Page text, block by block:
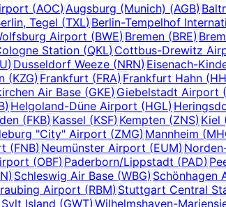
(AOC)Augsburg (Munich) (AGB)
Tegel (TXL) Berlin-Tempelhof
Airport (BWE) Bremen (BRE)
Station (QKL) Cottbus-Drewitz
) Dusseldorf Weeze (NRN) Eisenach-
(KZG) Frankfurt (FRA) Frankfurt Hahn (
Air Base (GKE) Giebelstadt Airport (
) Helgoland-Düne Airport (HGL)
(FKB) Kassel (KSF) Kempten (ZNS) Kiel
"City" Airport (ZMG) Mannheim (
(FNB) Neumünster Airport (EUM)
(OBF) Paderborn/Lippstadt (PAD)
) Schleswig Air Base (WBG) Schönhagen
Airport (RBM) Stuttgart Central
Island (GWT) Wilhelmshaven-